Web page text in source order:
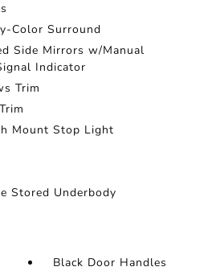
Color Surround
Side Mirrors w/Manual
Indicator
Trim
Mount Stop Light
Stored Underbody
Black Door Handles